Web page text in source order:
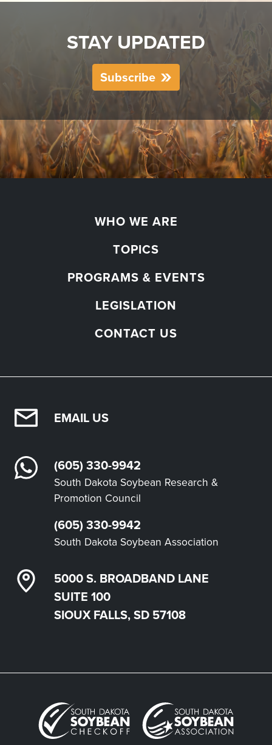
STAY UPDATED
Subscribe
EMAIL US
(605) 330-9942
South Dakota Soybean Research &
Promotion Council
(605) 330-9942
South Dakota Soybean Association
5000 S. BROADBAND LANE
SUITE 100
SIOUX FALLS, SD 57108
WHO WE ARE
TOPICS
PROGRAMS & EVENTS
LEGISLATION
CONTACT US